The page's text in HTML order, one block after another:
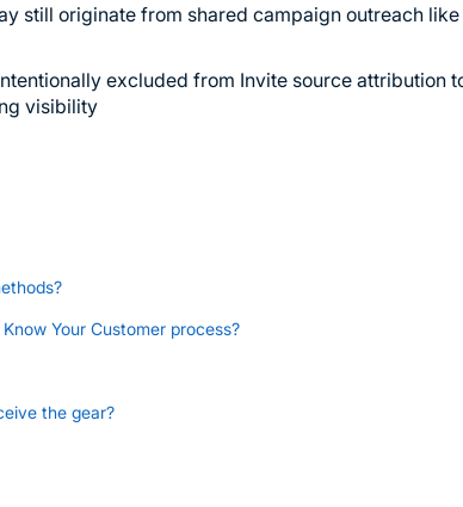
still originate from shared campaign outreach
excluded from Invite source attribution
visibility
Your Customer process?
the gear?